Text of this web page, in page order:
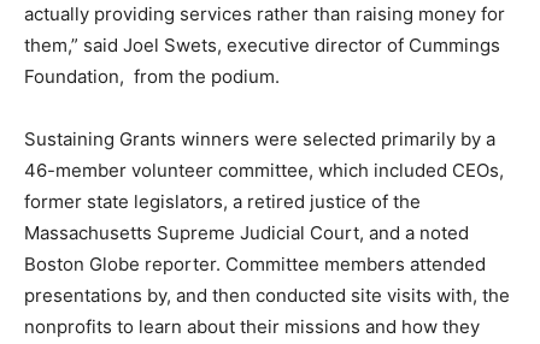
actually providing services rather than raising money for
them,” said Joel Swets, executive director of Cummings
Foundation, from the podium.
Sustaining Grants winners were selected primarily by a
46-member volunteer committee, which included CEOs,
former state legislators, a retired justice of the
Massachusetts Supreme Judicial Court, and a noted
Boston Globe reporter. Committee members attended
presentations by, and then conducted site visits with, the
nonprofits to learn about their missions and how they